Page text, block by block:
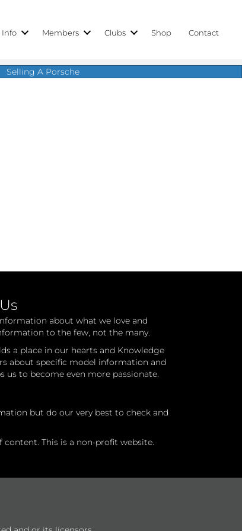
Info Members Clubs Shop Contact
Selling A Porsche
about what we love and
to the few, not the many.
a place in our hearts and Knowledge
about specific model information and
us to become even more passionate.
but do our very best to check and
This is a non-profit website.